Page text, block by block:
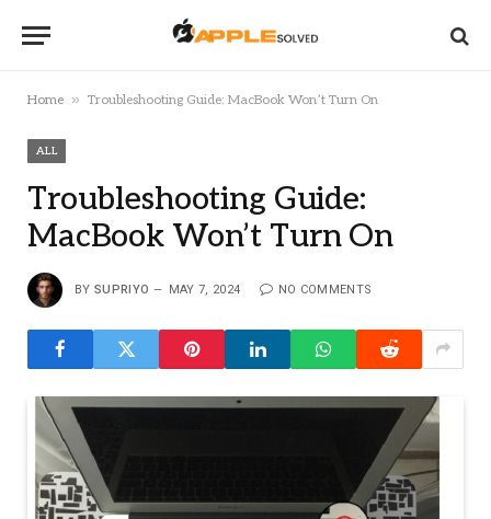
Home » Troubleshooting Guide: MacBook Won’t Turn On
ALL
Troubleshooting Guide:
MacBook Won’t Turn On
BY SUPRIYO MAY 7, 2024 NO COMMENTS